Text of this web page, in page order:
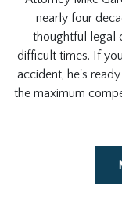
nearly four
thoughtful legal
difficult times. If
accident, he's
the maximum